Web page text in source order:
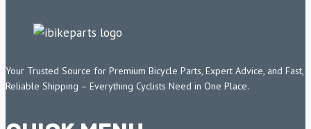
Your Trusted Source for Premium Bicycle Parts, Expert Advice, and Fast,
Reliable Shipping – Everything Cyclists Need in One Place.